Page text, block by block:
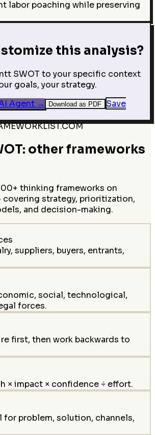
labor poaching while preserving
this analysis?
SWOT to your specific context
goals, your strategy.
Agent→ Download as PDF
Save
other frameworks
thinking frameworks on
covering strategy, prioritization,
and decision-making.
suppliers, buyers, entrants,
social, technological,
forces.
first, then work backwards to
× impact × confidence ÷ effort.
for problem, solution, channels,